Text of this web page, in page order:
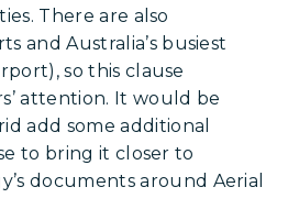
There are also
and Australia’s busiest
so this clause
attention. It would be
add some additional
to bring it closer to
documents around Aerial